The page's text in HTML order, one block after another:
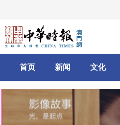
首页 新闻 文化